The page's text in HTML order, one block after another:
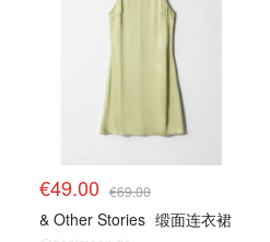
€49.00 €69.00
& Other Stories 缎面连衣裙